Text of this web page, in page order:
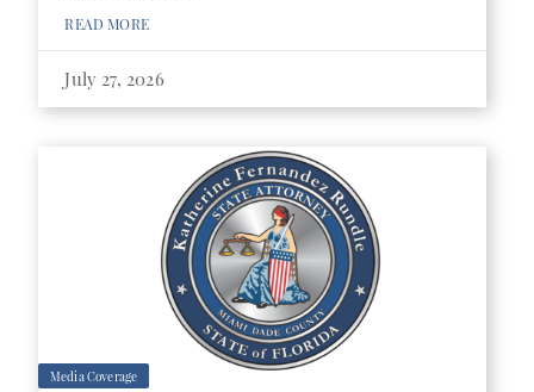
READ MORE
July 27, 2026
Media Coverage